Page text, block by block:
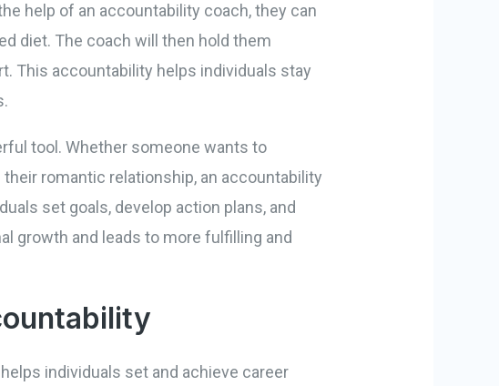
help of an accountability coach, they can
diet. The coach will then hold them
This accountability helps individuals stay
tool. Whether someone wants to
romantic relationship, an accountability
set goals, develop action plans, and
growth and leads to more fulfilling and
individuals set and achieve career